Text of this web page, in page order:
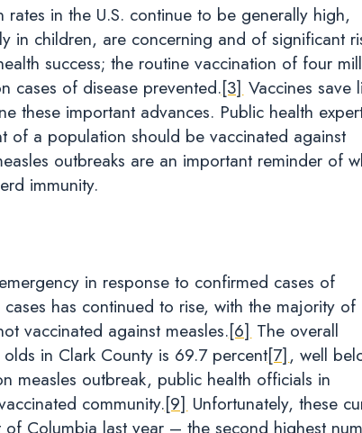
in the U.S. continue to be generally high,
in children, are concerning and of significant
success; the routine vaccination of four
cases of disease prevented.[3] Vaccines save
these important advances. Public health
of a population should be vaccinated against
outbreaks are an important reminder of
immunity.
in response to confirmed cases of
has continued to rise, with the majority of
vaccinated against measles.[6] The overall
in Clark County is 69.7 percent[7], well
measles outbreak, public health officials in
community.[9] Unfortunately, these
Columbia last year – the second highest